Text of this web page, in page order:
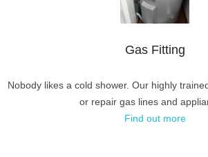
Gas Fitting
Nobody likes a cold shower. Our highly
or repair gas lines and
Find out more